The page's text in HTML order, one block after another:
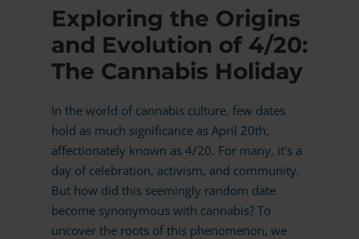
Exploring the Origins
and Evolution of 4/20:
The Cannabis Holiday
In the world of cannabis culture, few dates
hold as much significance as April 20th,
affectionately known as 4/20. For many, it’s a
day of celebration, activism, and community.
But how did this seemingly random date
become synonymous with cannabis? To
uncover the roots of this phenomenon, we